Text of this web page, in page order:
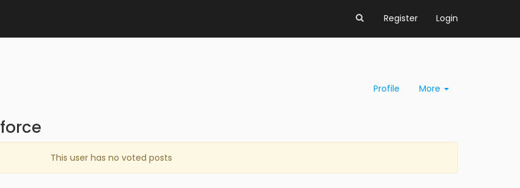
Register Login
Profile More
This user has no voted posts